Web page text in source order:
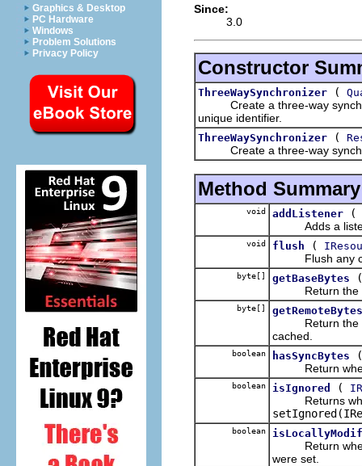
Graphics & Desktop
PC Hardware
Windows
Problem Solutions
Privacy Policy
Since:
3.0
Constructor
ThreeWaySynchronizer (
Create a three-way
unique identifier.
ThreeWaySynchronizer (
Create a three-way
Method Summary
void addListener
(
Adds a
void flush (
Flush any
byte[] getBaseBytes
Return the
byte[] getRemoteBytes
Return the
cached.
boolean hasSyncBytes
Return
boolean isIgnored (
Returns
boolean
Return
were set.